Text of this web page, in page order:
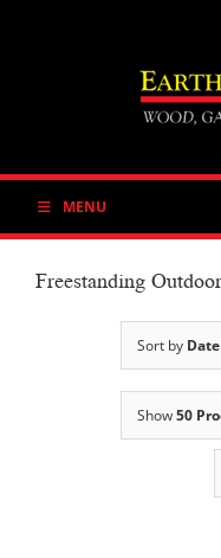
MENU
Freestanding
Sort by Date
Show50